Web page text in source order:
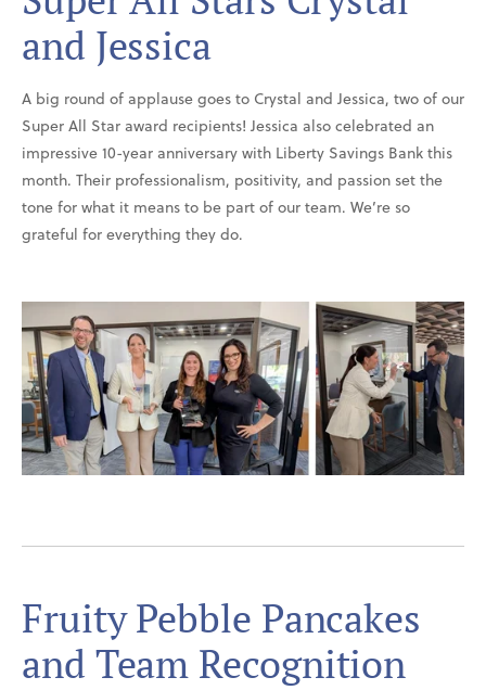
and Jessica
A big round of applause goes to Crystal and Jessica, two of our
Super All Star award recipients! Jessica also celebrated an
impressive 10-year anniversary with Liberty Savings Bank this
month. Their professionalism, positivity, and passion set the
tone for what it means to be part of our team. We’re so
grateful for everything they do.
Fruity Pebble Pancakes
and Team Recognition